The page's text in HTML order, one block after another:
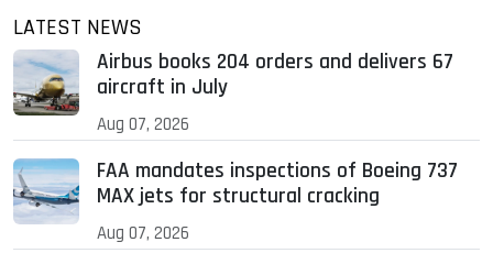
LATEST NEWS
Airbus books 204 orders and delivers 67
aircraft in July
Aug 07, 2026
FAA mandates inspections of Boeing 737
MAX jets for structural cracking
Aug 07, 2026